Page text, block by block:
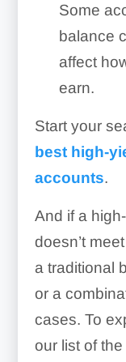
Some
balance
affect
earn.
Start your
best high-
accounts.
And if a
doesn’t
a traditional
or a
cases. To
our list of the